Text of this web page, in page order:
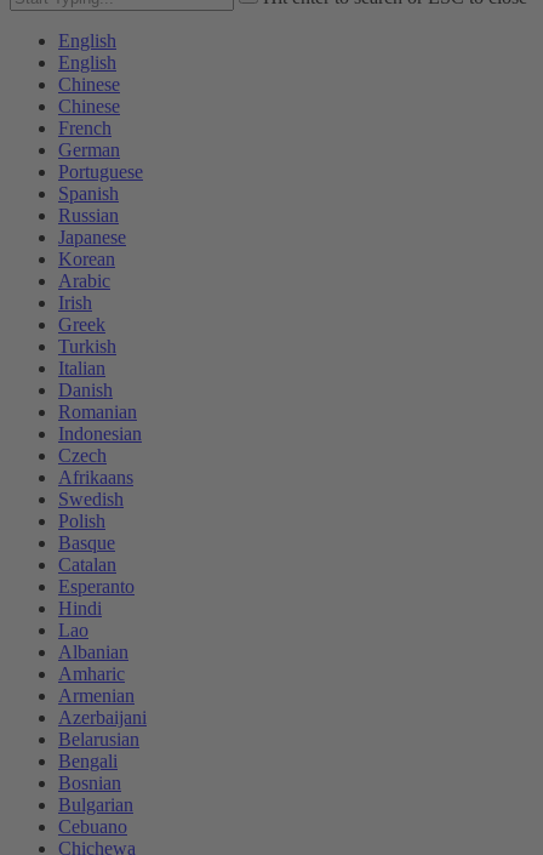
English
English
Chinese
Chinese
French
German
Portuguese
Spanish
Russian
Japanese
Korean
Arabic
Irish
Greek
Turkish
Italian
Danish
Romanian
Indonesian
Czech
Afrikaans
Swedish
Polish
Basque
Catalan
Esperanto
Hindi
Lao
Albanian
Amharic
Armenian
Azerbaijani
Belarusian
Bengali
Bosnian
Bulgarian
Cebuano
Chichewa